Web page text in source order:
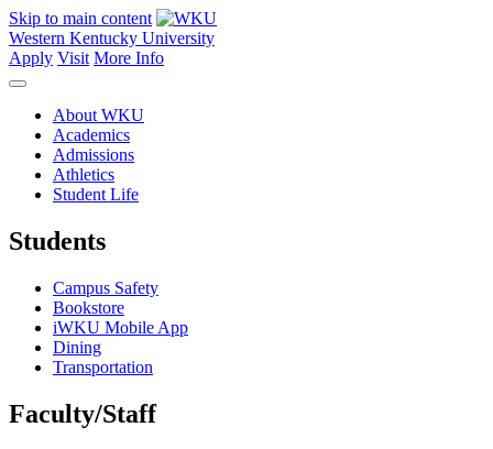
Skip to main content
Western Kentucky University
Apply Visit More Info
About WKU
Academics
Admissions
Athletics
Student Life
Students
Campus Safety
Bookstore
iWKU Mobile App
Dining
Transportation
Faculty/Staff